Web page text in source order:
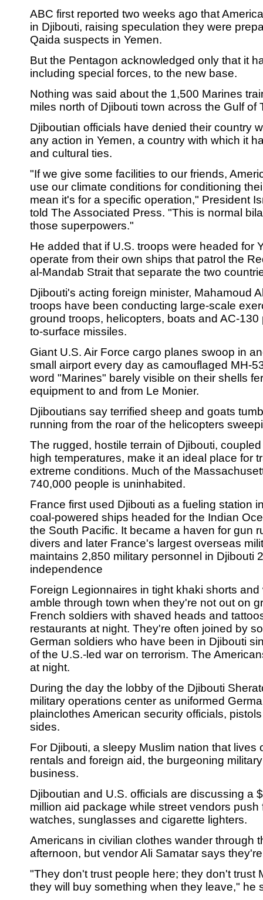
ABC first reported two weeks ago that
in Djibouti, raising speculation they were
Qaida suspects in Yemen.
But the Pentagon acknowledged only that it
including special forces, to the new base.
Nothing was said about the 1,500 Marines
miles north of Djibouti town across the Gulf of
Djiboutian officials have denied their country
any action in Yemen, a country with which it
and cultural ties.
"If we give some facilities to our friends,
use our climate conditions for conditioning
mean it's for a specific operation," President
told The Associated Press. "This is normal
those superpowers."
He added that if U.S. troops were headed for
operate from their own ships that patrol the
al-Mandab Strait that separate the two
Djibouti's acting foreign minister, Mahamoud
troops have been conducting large-scale
ground troops, helicopters, boats and AC-130
to-surface missiles.
Giant U.S. Air Force cargo planes swoop in
small airport every day as camouflaged MH-
word "Marines" barely visible on their shells
equipment to and from Le Monier.
Djiboutians say terrified sheep and goats
running from the roar of the helicopters
The rugged, hostile terrain of Djibouti,
high temperatures, make it an ideal place for
extreme conditions. Much of the
740,000 people is uninhabited.
France first used Djibouti as a fueling station
coal-powered ships headed for the Indian
the South Pacific. It became a haven for gun
divers and later France's largest overseas
maintains 2,850 military personnel in Djibouti
independence
Foreign Legionnaires in tight khaki shorts
amble through town when they're not out on
French soldiers with shaved heads and
restaurants at night. They're often joined by
German soldiers who have been in Djibouti
of the U.S.-led war on terrorism. The
at night.
During the day the lobby of the Djibouti
military operations center as uniformed
plainclothes American security officials,
sides.
For Djibouti, a sleepy Muslim nation that lives
rentals and foreign aid, the burgeoning
business.
Djiboutian and U.S. officials are discussing a
million aid package while street vendors push
watches, sunglasses and cigarette lighters.
Americans in civilian clothes wander through
afternoon, but vendor Ali Samatar says
"They don't trust people here; they don't trust
they will buy something when they leave," he